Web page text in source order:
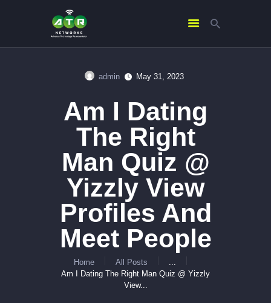
admin May 31, 2023
Am I Dating
The Right
Man Quiz @
Yizzly View
Profiles And
Meet People
Home All Posts
Am I Dating The Right Man Quiz @ Yizzly
View...
ABOUT US
SERVICES
CONTACTS